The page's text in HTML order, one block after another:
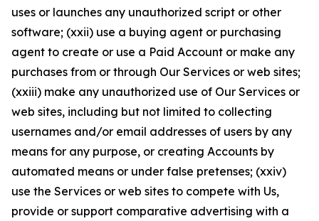
uses or launches any unauthorized script or other
software; (xxii) use a buying agent or purchasing
agent to create or use a Paid Account or make any
purchases from or through Our Services or web sites;
(xxiii) make any unauthorized use of Our Services or
web sites, including but not limited to collecting
usernames and/or email addresses of users by any
means for any purpose, or creating Accounts by
automated means or under false pretenses; (xxiv)
use the Services or web sites to compete with Us,
provide or support comparative advertising with a